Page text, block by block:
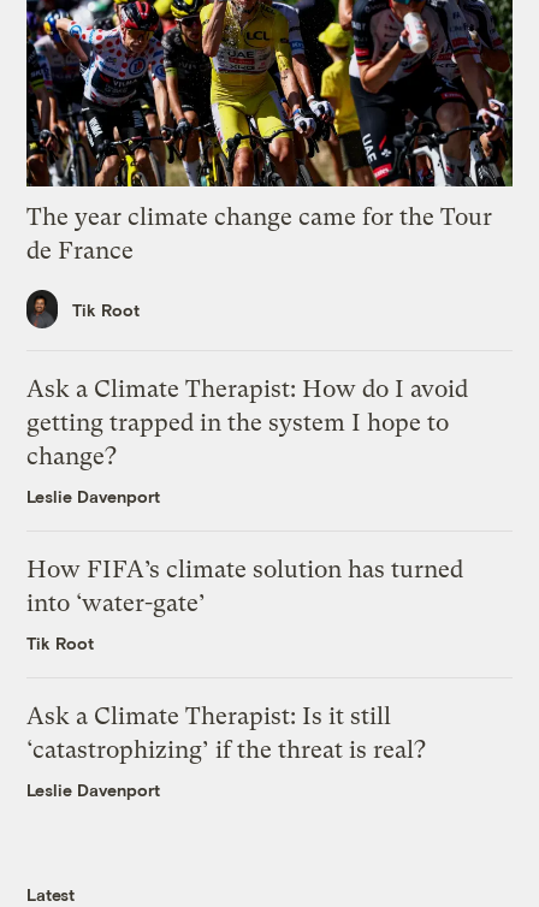
The year climate change came for the Tour
de France
Tik Root
Ask a Climate Therapist: How do I avoid
getting trapped in the system I hope to
change?
Leslie Davenport
How FIFA’s climate solution has turned
into ‘water-gate’
Tik Root
Ask a Climate Therapist: Is it still
‘catastrophizing’ if the threat is real?
Leslie Davenport
Latest